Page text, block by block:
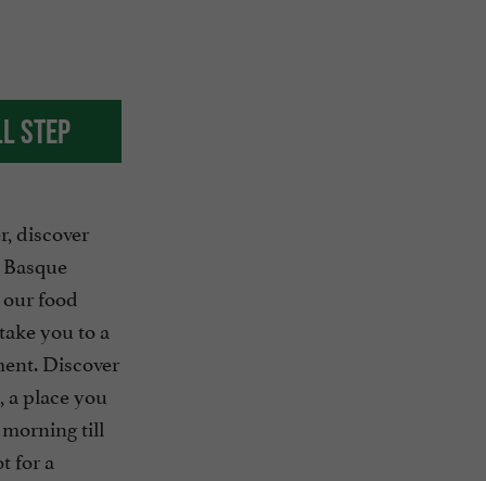
step
discover
food
you to a
Discover
place you
till
for a